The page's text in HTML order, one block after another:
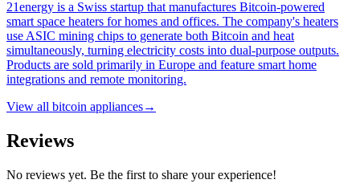
21energy is a Swiss startup that manufactures Bitcoin-powered
smart space heaters for homes and offices. The company's heaters
use ASIC mining chips to generate both Bitcoin and heat
simultaneously, turning electricity costs into dual-purpose outputs.
Products are sold primarily in Europe and feature smart home
integrations and remote monitoring.
View all bitcoin appliances→
Reviews
No reviews yet. Be the first to share your experience!